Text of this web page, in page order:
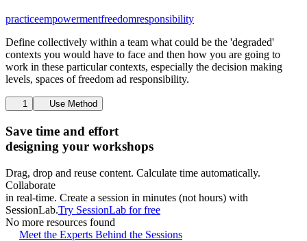
practiceempowermentfreedomresponsibility
Define collectively within a team what could be the 'degraded'
contexts you would have to face and then how you are going to
work in these particular contexts, especially the decision making
levels, spaces of freedom ad responsibility.
1 Use Method
Save time and effort
designing your workshops
Drag, drop and reuse content. Calculate time automatically.
Collaborate
in real-time. Create a session in minutes (not hours) with
SessionLab.Try SessionLab for free
No more resources found
Meet the Experts Behind the Sessions